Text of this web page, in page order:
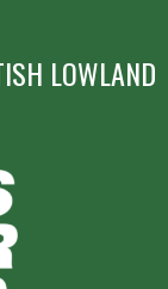
LOWLAND